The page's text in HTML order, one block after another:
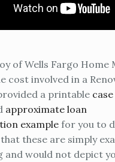
of Wells Fargo Home
cost involved in a
a printable
approximate loan
example for you to
these are simply
and would not depict